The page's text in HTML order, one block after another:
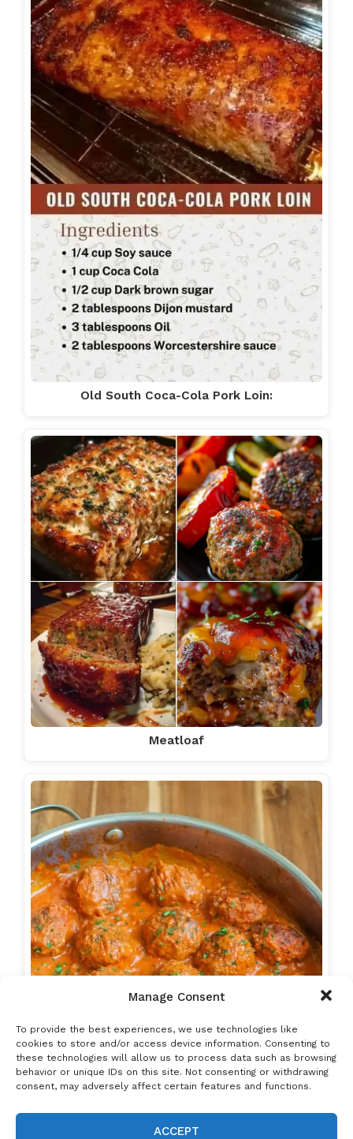
Manage Consent
To provide the best experiences, we use technologies like
cookies to store and/or access device information. Consenting to
these technologies will allow us to process data such as browsing
behavior or unique IDs on this site. Not consenting or withdrawing
consent, may adversely affect certain features and functions.
ACCEPT
Old South Coca-Cola Pork Loin:
Meatloaf